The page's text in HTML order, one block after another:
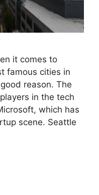
it comes to
famous cities in
reason. The
in the tech
which has
scene. Seattle